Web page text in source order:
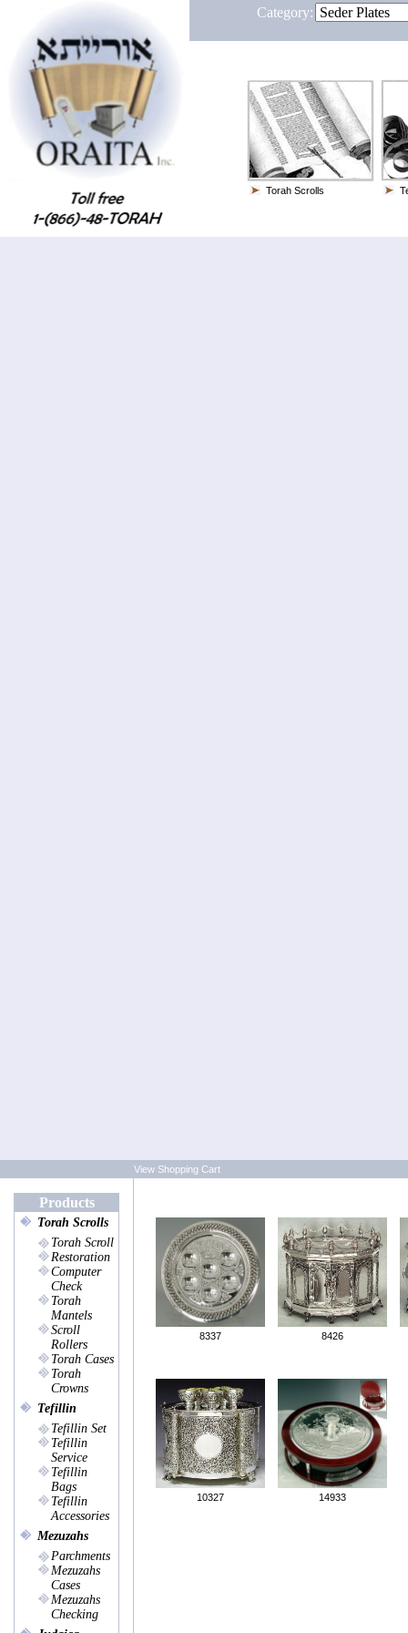
Category:
Torah Scrolls
View Shopping Cart
Products
Torah Scrolls
Torah Scroll
Restoration
Computer
Check
Torah
Mantels
Scroll
Rollers
Torah Cases
Torah
Crowns
Tefillin
Tefillin Set
Tefillin
Service
Tefillin
Bags
Tefillin
Accessories
Mezuzahs
Parchments
Mezuzahs
Cases
Mezuzahs
Checking
8337 8426
10327 14933